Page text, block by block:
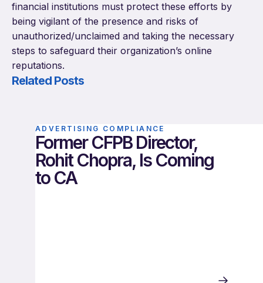
financial institutions must protect these efforts by
being vigilant of the presence and risks of
unauthorized/unclaimed and taking the necessary
steps to safeguard their organization’s online
reputations.
Related Posts
ADVERTISING COMPLIANCE
Former CFPB Director,
Rohit Chopra, Is Coming
to CA